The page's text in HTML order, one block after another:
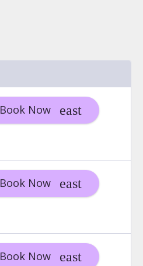
Book Now
Book Now
Book Now